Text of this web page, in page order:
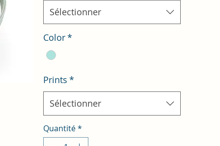
Sélectionner
Color*
Prints *
Sélectionner
Quantité*